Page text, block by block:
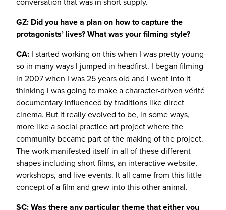
GZ: Did you have a plan on how to capture the
protagonists’ lives? What was your filming style?
CA: I started working on this when I was pretty young–
so in many ways I jumped in headfirst. I began filming
in 2007 when I was 25 years old and I went into it
thinking I was going to make a character-driven vérité
documentary influenced by traditions like direct
cinema. But it really evolved to be, in some ways,
more like a social practice art project where the
community became part of the making of the project.
The work manifested itself in all of these different
shapes including short films, an interactive website,
workshops, and live events. It all came from this little
concept of a film and grew into this other animal.
SC: Was there any particular theme that either you